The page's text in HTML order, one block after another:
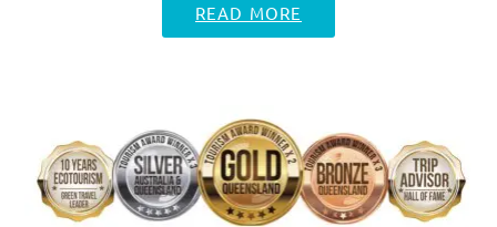
READ MORE